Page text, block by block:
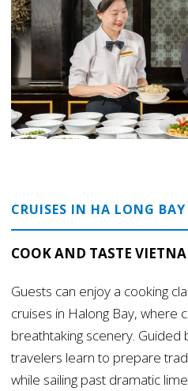
CRUISES IN HA LONG BAY
COOK AND TASTE
Guests can enjoy a cooking
cruises in Halong Bay, where
breathtaking scenery. Guided
travelers learn to prepare
while sailing past dramatic